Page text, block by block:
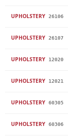
UPHOLSTERY 26106
UPHOLSTERY 26107
UPHOLSTERY 12020
UPHOLSTERY 12021
UPHOLSTERY 60305
UPHOLSTERY 60306